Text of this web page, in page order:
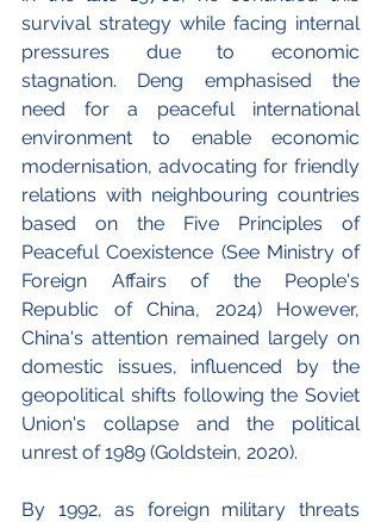
survival strategy while facing internal
pressures due to economic
stagnation. Deng emphasised the
need for a peaceful international
environment to enable economic
modernisation, advocating for friendly
relations with neighbouring countries
based on the Five Principles of
Peaceful Coexistence (See Ministry of
Foreign Affairs of the People's
Republic of China, 2024) However,
China's attention remained largely on
domestic issues, influenced by the
geopolitical shifts following the Soviet
Union's collapse and the political
unrest of 1989 (Goldstein, 2020).
By 1992, as foreign military threats